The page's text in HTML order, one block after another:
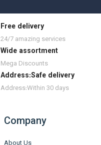
Free delivery
24/7 amazing services
Wide assortment
Mega Discounts
Address:Safe delivery
Address:Within 30 days
Company